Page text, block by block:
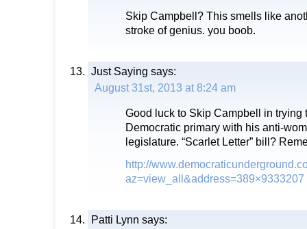
Skip Campbell? This smells like
stroke of genius. you boob.
Just Saying says:
August 31st, 2013 at 8:24 am
Good luck to Skip Campbell in trying
Democratic primary with his anti-
legislature. “Scarlet Letter” bill?
http://
az=view_all&address=389×9333207
Patti Lynn says: